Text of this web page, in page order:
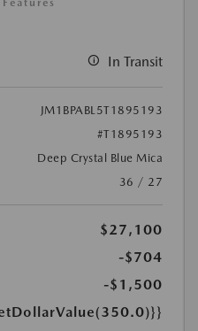
In Transit
JM1BPABL5T1895193
#T1895193
Deep Crystal Blue Mica
36 / 27
$27,100
-$704
-$1,500